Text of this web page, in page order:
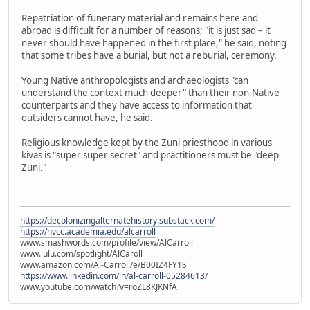
Repatriation of funerary material and remains here and
abroad is difficult for a number of reasons; "it is just sad – it
never should have happened in the first place," he said, noting
that some tribes have a burial, but not a reburial, ceremony.
Young Native anthropologists and archaeologists "can
understand the context much deeper" than their non-Native
counterparts and they have access to information that
outsiders cannot have, he said.
Religious knowledge kept by the Zuni priesthood in various
kivas is "super super secret" and practitioners must be "deep
Zuni."
https://decolonizingalternatehistory.substack.com/
https://nvcc.academia.edu/alcarroll
www.smashwords.com/profile/view/AlCarroll
www.lulu.com/spotlight/AlCaroll
www.amazon.com/Al-Carroll/e/B00IZ4FY1S
https://www.linkedin.com/in/al-carroll-05284613/
www.youtube.com/watch?v=roZL8KJKNfA